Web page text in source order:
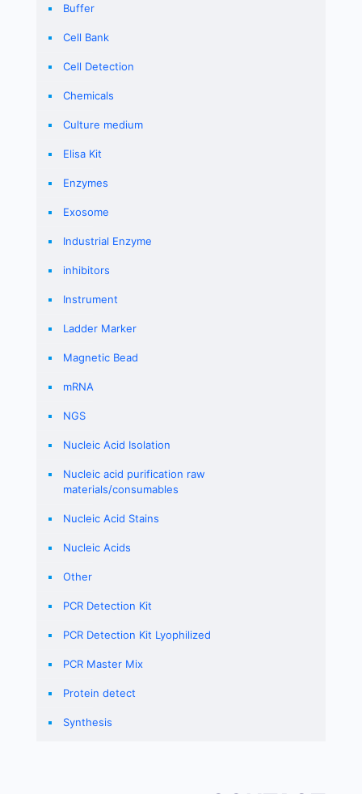
Buffer
Cell Bank
Cell Detection
Chemicals
Culture medium
Elisa Kit
Enzymes
Exosome
Industrial Enzyme
inhibitors
Instrument
Ladder Marker
Magnetic Bead
mRNA
NGS
Nucleic Acid Isolation
Nucleic acid purification raw
materials/consumables
Nucleic Acid Stains
Nucleic Acids
Other
PCR Detection Kit
PCR Detection Kit Lyophilized
PCR Master Mix
Protein detect
Synthesis